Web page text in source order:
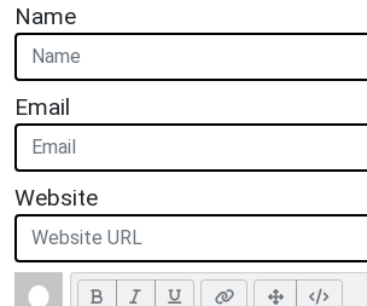
Name
Email
Website